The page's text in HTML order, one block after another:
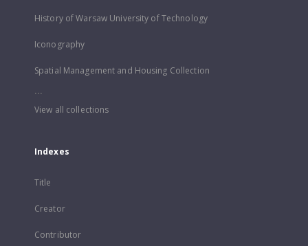
History of Warsaw University of Technology
Iconography
Spatial Management and Housing Collection
...
View all collections
Indexes
Title
Creator
Contributor